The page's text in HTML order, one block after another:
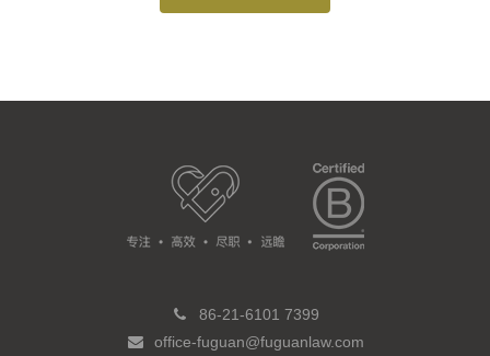
86-21-6101 7399
office-fuguan@fuguanlaw.com